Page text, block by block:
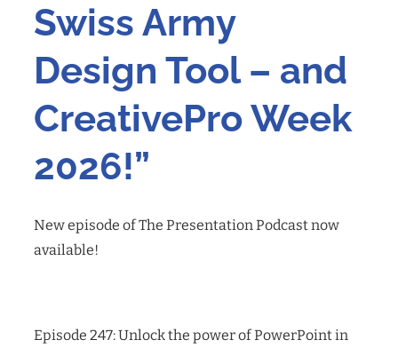
Swiss Army
Design Tool – and
CreativePro Week
2026!”
New episode of The Presentation Podcast now
available!
Episode 247: Unlock the power of PowerPoint in